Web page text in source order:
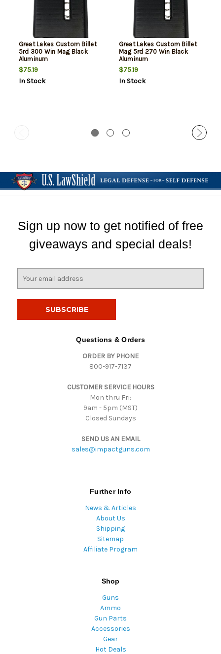
Great Lakes Custom Billet
5rd 300 Win Mag Black
Aluminum
$75.19
In Stock
Great Lakes Custom Billet
Mag 5rd 270 Win Black
Aluminum
$75.19
In Stock
Sign up now to get notified of free
giveaways and special deals!
Questions & Orders
ORDER BY PHONE
800-917-7137
CUSTOMER SERVICE HOURS
Mon thru Fri:
9am - 5pm (MST)
Closed Sundays
SEND US AN EMAIL
sales@impactguns.com
Further Info
News & Articles
About Us
Shipping
Sitemap
Affiliate Program
Shop
Guns
Ammo
Gun Parts
Accessories
Gear
Hot Deals